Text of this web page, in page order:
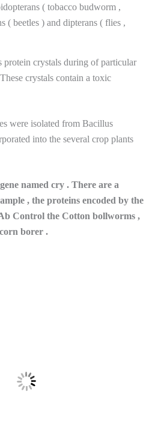
( tobacco budworm ,
( beetles ) and dipterans ( flies ,
protein crystals during of particular
crystals contain a toxic
were isolated from Bacillus
into the several crop plants
named cry . There are a
, the proteins encoded by the
Control the Cotton bollworms ,
borer .